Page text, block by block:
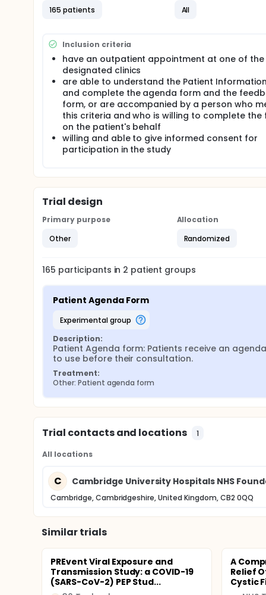
effect on consultation length. However, they
This study aims to assess the impact of a written
patient to identify their questions and issues,
down the issues they wish to discuss with their
to which patients perceive that their important
patients feel more able to raise these issues and
condition and consultation length.
The study is a randomised controlled trial (RCT)
randomly allocated to either the intervention
reported outcomes will be collected after the
independent observer outside the consultation
165 patients
All
Inclusion criteria
have an outpatient appointment at one of the
designated clinics
are able to understand the Patient
and complete the agenda form and the
form, or are accompanied by a person who
this criteria and who is willing to complete the
on the patient's behalf
willing and able to give informed consent for
participation in the study
Trial design
Primary purpose
Other
Allocation
Randomized
165 participants in 2 patient groups
Patient Agenda Form
experimental group
Description:
Patient Agenda form: Patients receive an
to use before their consultation.
Treatment:
Other: Patient agenda form
Trial contacts and locations 1
All locations
C Cambridge University Hospitals NHS
Cambridge, Cambridgeshire, United Kingdom, CB2 0QQ
Similar trials
PREvent Viral Exposure and
Transmission Study: a COVID-19
(SARS-CoV-2) PEP Stud...
A
Relief
Cystic